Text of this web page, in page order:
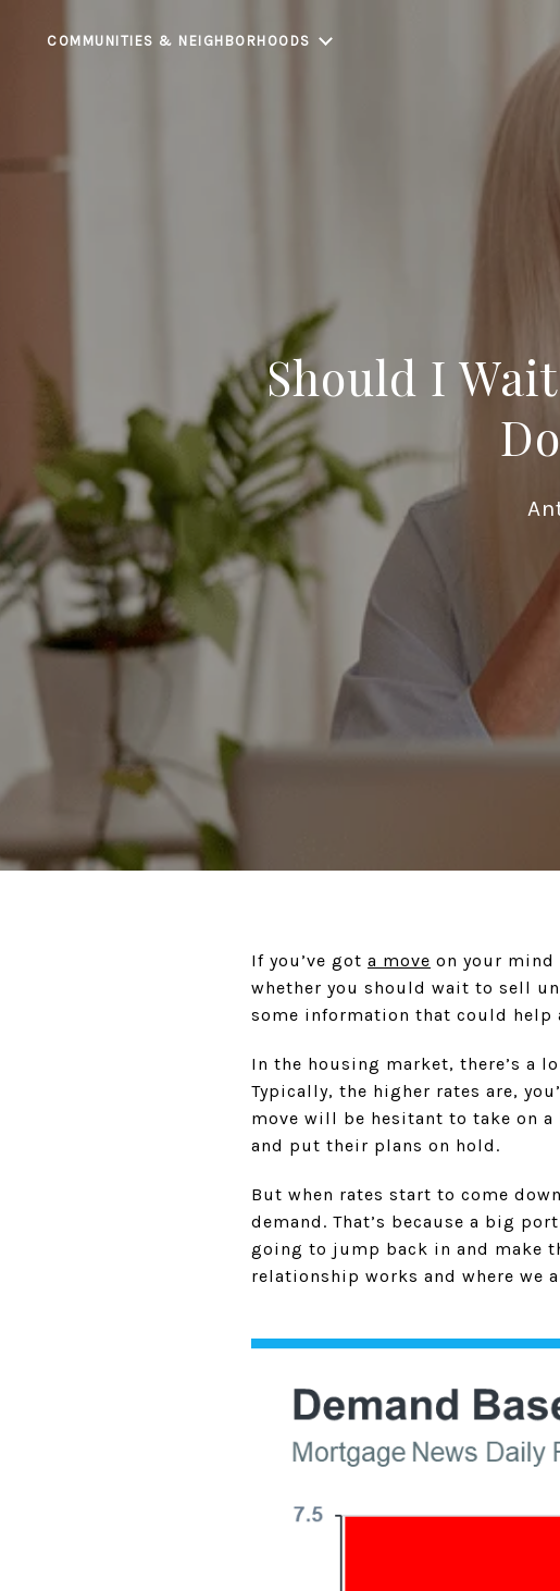
COMMUNITIES & NEIGHBORHOODS
Should I
If you’ve got a move on your mind
whether you should wait to sell
some information that could help
In the housing market, there’s a
Typically, the higher rates are,
move will be hesitant to take on
and put their plans on hold.
But when rates start to come
demand. That’s because a big
going to jump back in and make
relationship works and where we